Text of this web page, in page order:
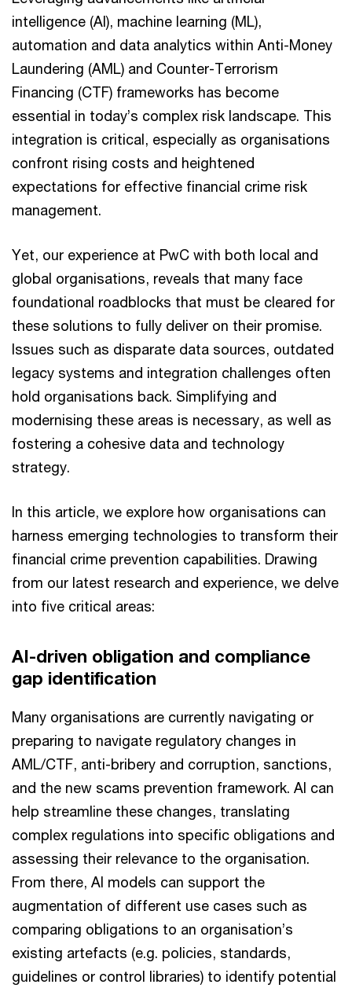
intelligence (AI), machine learning (ML),
automation and data analytics within Anti-Money
Laundering (AML) and Counter-Terrorism
Financing (CTF) frameworks has become
essential in today’s complex risk landscape. This
integration is critical, especially as organisations
confront rising costs and heightened
expectations for effective financial crime risk
management.
Yet, our experience at PwC with both local and
global organisations, reveals that many face
foundational roadblocks that must be cleared for
these solutions to fully deliver on their promise.
Issues such as disparate data sources, outdated
legacy systems and integration challenges often
hold organisations back. Simplifying and
modernising these areas is necessary, as well as
fostering a cohesive data and technology
strategy.
In this article, we explore how organisations can
harness emerging technologies to transform their
financial crime prevention capabilities. Drawing
from our latest research and experience, we delve
into five critical areas:
AI-driven obligation and compliance
gap identification
Many organisations are currently navigating or
preparing to navigate regulatory changes in
AML/CTF, anti-bribery and corruption, sanctions,
and the new scams prevention framework. AI can
help streamline these changes, translating
complex regulations into specific obligations and
assessing their relevance to the organisation.
From there, AI models can support the
augmentation of different use cases such as
comparing obligations to an organisation’s
existing artefacts (e.g. policies, standards,
guidelines or control libraries) to identify potential